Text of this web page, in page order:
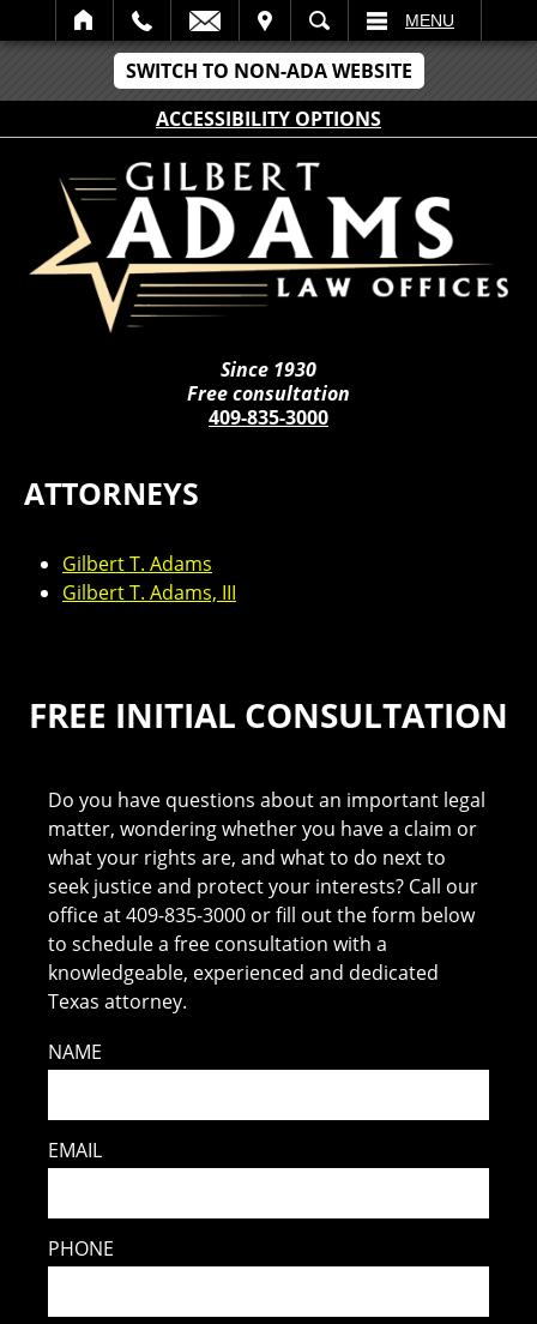
SWITCH TO NON-ADA WEBSITE
ACCESSIBILITY OPTIONS
SEARCH MENU
Since 1930
Free consultation
409-835-3000
ATTORNEYS
Gilbert T. Adams
Gilbert T. Adams, III
FREE INITIAL CONSULTATION
Do you have questions about an important legal
matter, wondering whether you have a claim or
what your rights are, and what to do next to
seek justice and protect your interests? Call our
office at 409-835-3000 or fill out the form below
to schedule a free consultation with a
knowledgeable, experienced and dedicated
Texas attorney.
NAME
EMAIL
PHONE